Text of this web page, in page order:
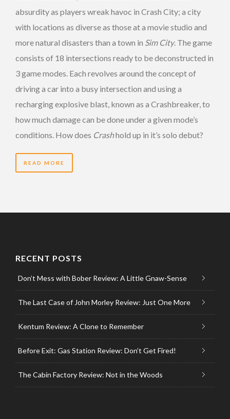
absurdity as players wreak havoc in Crash City; a city
with locations as diverse as those at a movie studio and
more natural disasters than a town in Sim City. The game
consists of 18 intersections ready to be deconstructed in
3 game modes. Each revolves around the concept of
driving a car into a busy intersection and using a
recharging explosive blast, known as a Crashbreaker, to
how much damage can be done under a given mode’s
conditions. How does Crashhold up in it’s solo debut?
READ MORE
RECENT POSTS
Don’t Mess with Bober Review: A Little Gnaw-Sense
The Last Case of John Morley Review: Just One More
Kentum Review: A Clone to Remember
Before Exit: Gas Station Review: Don’t Get Fired!
The Cabin Factory Review: Not in the Woods